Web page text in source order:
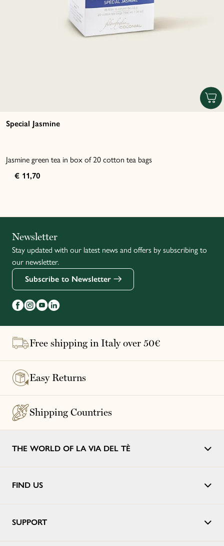
Special Jasmine
Jasmine green tea in box of 20 cotton tea bags
€ 11,70
Français
Newsletter
Stay updated with our latest news and offers by subscribing to
our newsletter.
Subscribe to Newsletter
Free shipping in Italy over 50€
Easy Returns
Shipping Countries
THE WORLD OF LA VIA DEL TÈ
FIND US
SUPPORT